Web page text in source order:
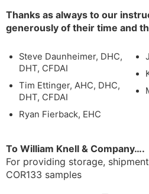
Thanks as always to our
generously of their time and
Steve Daunheimer, DHC,
DHT, CFDAI
Tim Ettinger, AHC, DHC,
DHT, CFDAI
Ryan Fierback, EHC
To William Knell & Company….
For providing storage,
COR133 samples